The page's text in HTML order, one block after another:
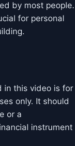
by most people.
for personal
in this video is for
only. It should
or a
instrument